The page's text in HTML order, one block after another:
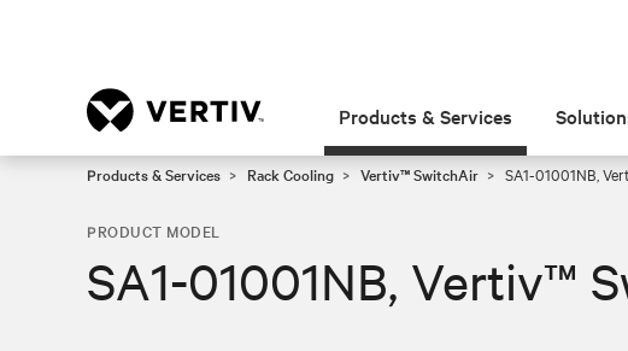
Products & Services
Products & Services Rack Cooling Vertiv™ SwitchAir SA1-01001NB,
PRODUCT MODEL
SA1-01001NB, Vertiv™